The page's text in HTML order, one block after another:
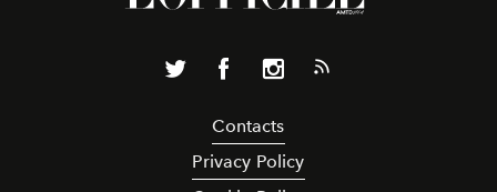
Contacts
Privacy Policy